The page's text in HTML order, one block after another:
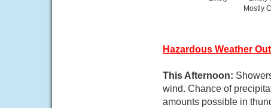
Mostly
Hazardous Weather
This Afternoon:
wind. Chance of
amounts possible in